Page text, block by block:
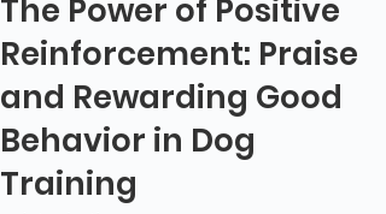
The Power of Positive
Reinforcement: Praise
and Rewarding Good
Behavior in Dog
Training